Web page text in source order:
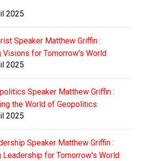
2025
Speaker Matthew Griffin :
Visions for Tomorrow's World
2025
Speaker Matthew Griffin :
the World of Geopolitics
2025
Speaker Matthew Griffin :
Leadership for Tomorrow's World